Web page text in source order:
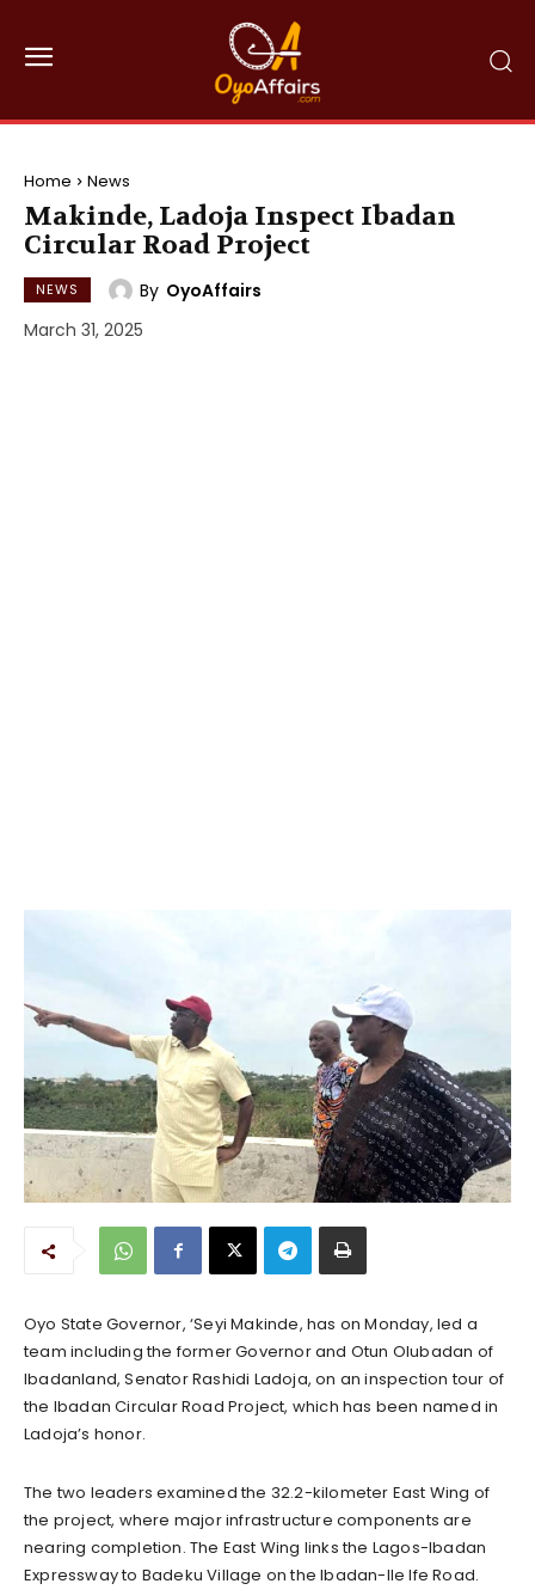
Home News
Makinde, Ladoja Inspect Ibadan
Circular Road Project
NEWS By OyoAffairs
March 31, 2025
Oyo State Governor, ‘Seyi Makinde, has on Monday, led a
team including the former Governor and Otun Olubadan of
Ibadanland, Senator Rashidi Ladoja, on an inspection tour of
the Ibadan Circular Road Project, which has been named in
Ladoja’s honor.
The two leaders examined the 32.2-kilometer East Wing of
the project, where major infrastructure components are
nearing completion. The East Wing links the Lagos-Ibadan
Expressway to Badeku Village on the Ibadan-Ile Ife Road.